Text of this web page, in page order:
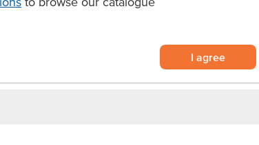
I agree
pre-packed in a
dessert.